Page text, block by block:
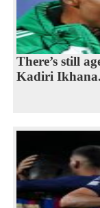
There’s still
Kadiri